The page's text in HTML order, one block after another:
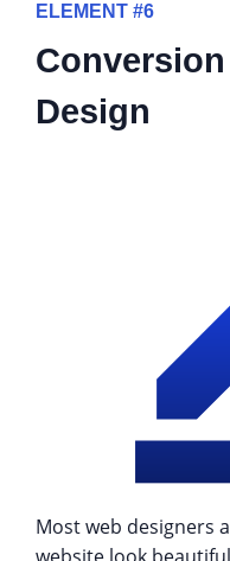
ELEMENT #6
Design
Most web designers